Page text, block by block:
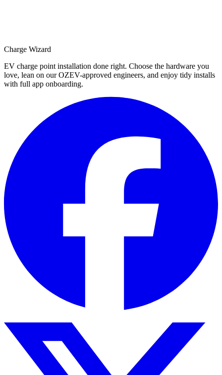
Charge Wizard
EV charge point installation done right. Choose the hardware you
love, lean on our OZEV-approved engineers, and enjoy tidy installs
with full app onboarding.